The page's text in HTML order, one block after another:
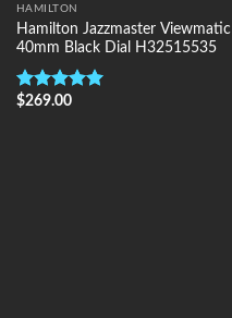
HAMILTON
Hamilton Jazzmaster Viewmatic
40mm Black Dial H32515535
Rated5.00
$269.00